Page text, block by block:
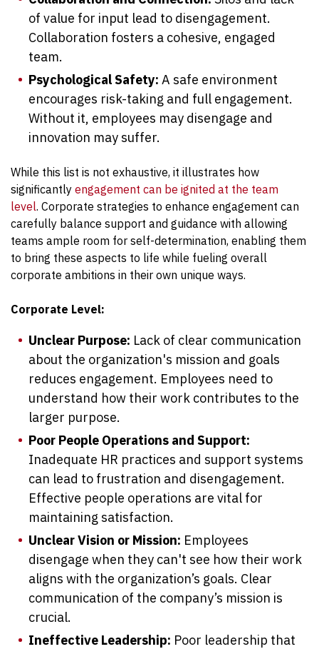
of value for input lead to disengagement.
Collaboration fosters a cohesive, engaged
team.
Psychological Safety: A safe environment
encourages risk-taking and full engagement.
Without it, employees may disengage and
innovation may suffer.
While this list is not exhaustive, it illustrates how
significantly engagement can be ignited at the team
level. Corporate strategies to enhance engagement can
carefully balance support and guidance with allowing
teams ample room for self-determination, enabling them
to bring these aspects to life while fueling overall
corporate ambitions in their own unique ways.
Corporate Level:
Unclear Purpose: Lack of clear communication
about the organization's mission and goals
reduces engagement. Employees need to
understand how their work contributes to the
larger purpose.
Poor People Operations and Support:
Inadequate HR practices and support systems
can lead to frustration and disengagement.
Effective people operations are vital for
maintaining satisfaction.
Unclear Vision or Mission: Employees
disengage when they can't see how their work
aligns with the organization’s goals. Clear
communication of the company’s mission is
crucial.
Ineffective Leadership: Poor leadership that